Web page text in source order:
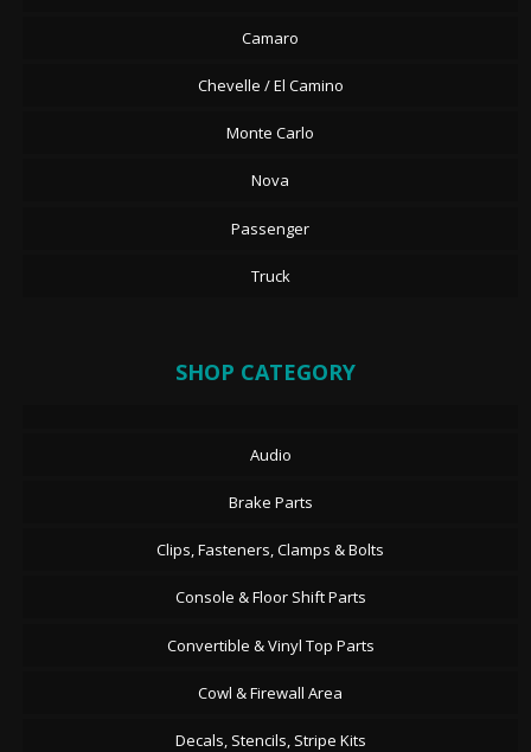
Camaro
Chevelle / El Camino
Monte Carlo
Nova
Passenger
Truck
SHOP CATEGORY
Audio
Brake Parts
Clips, Fasteners, Clamps & Bolts
Console & Floor Shift Parts
Convertible & Vinyl Top Parts
Cowl & Firewall Area
Decals, Stencils, Stripe Kits